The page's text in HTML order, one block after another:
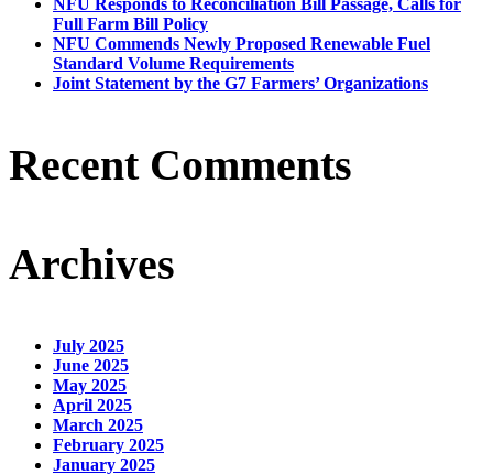
Full Farm Bill Policy
NFU Commends Newly Proposed Renewable Fuel
Standard Volume Requirements
Joint Statement by the G7 Farmers’ Organizations
Recent Comments
Archives
July 2025
June 2025
May 2025
April 2025
March 2025
February 2025
January 2025